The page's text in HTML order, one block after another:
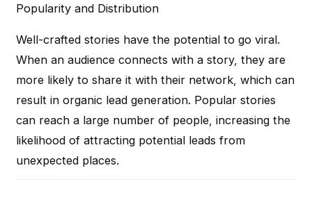
Popularity and Distribution
Well-crafted stories have the potential to go viral.
When an audience connects with a story, they are
more likely to share it with their network, which can
result in organic lead generation. Popular stories
can reach a large number of people, increasing the
likelihood of attracting potential leads from
unexpected places.